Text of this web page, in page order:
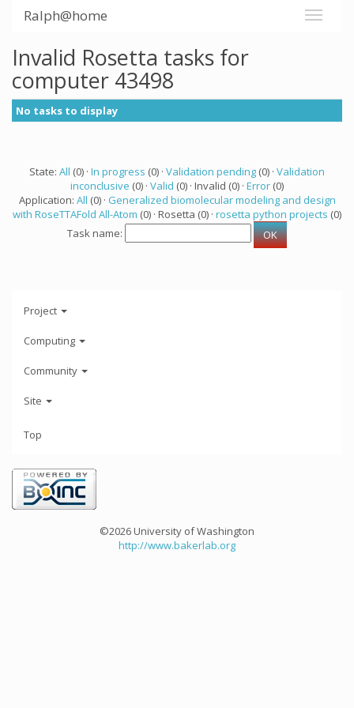
Ralph@home
Invalid Rosetta tasks for
computer 43498
No tasks to display
State: All (0) · In progress (0) · Validation pending (0) · Validation
inconclusive (0) · Valid (0) · Invalid (0) · Error (0)
Application: All (0) · Generalized biomolecular modeling and design
with RoseTTAFold All-Atom (0) · Rosetta (0) · rosetta python projects (0)
Task name:
Project
Computing
Community
Site
Top
©2026 University of Washington
http://www.bakerlab.org